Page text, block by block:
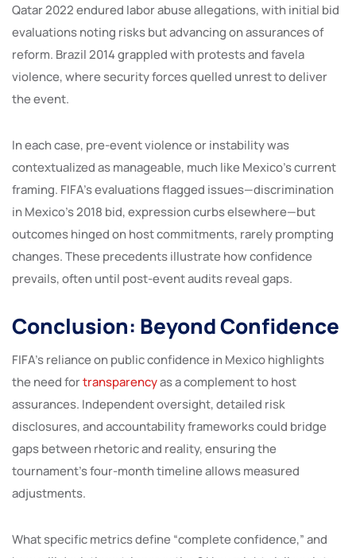
Qatar 2022 endured labor abuse allegations, with initial bid
evaluations noting risks but advancing on assurances of
reform. Brazil 2014 grappled with protests and favela
violence, where security forces quelled unrest to deliver
the event.
In each case, pre-event violence or instability was
contextualized as manageable, much like Mexico’s current
framing. FIFA’s evaluations flagged issues—discrimination
in Mexico’s 2018 bid, expression curbs elsewhere—but
outcomes hinged on host commitments, rarely prompting
changes. These precedents illustrate how confidence
prevails, often until post-event audits reveal gaps.
Conclusion: Beyond Confidence
FIFA’s reliance on public confidence in Mexico highlights
the need fortransparencyas a complement to host
assurances. Independent oversight, detailed risk
disclosures, and accountability frameworks could bridge
gaps between rhetoric and reality, ensuring the
tournament’s four-month timeline allows measured
adjustments.
What specific metrics define “complete confidence,” and